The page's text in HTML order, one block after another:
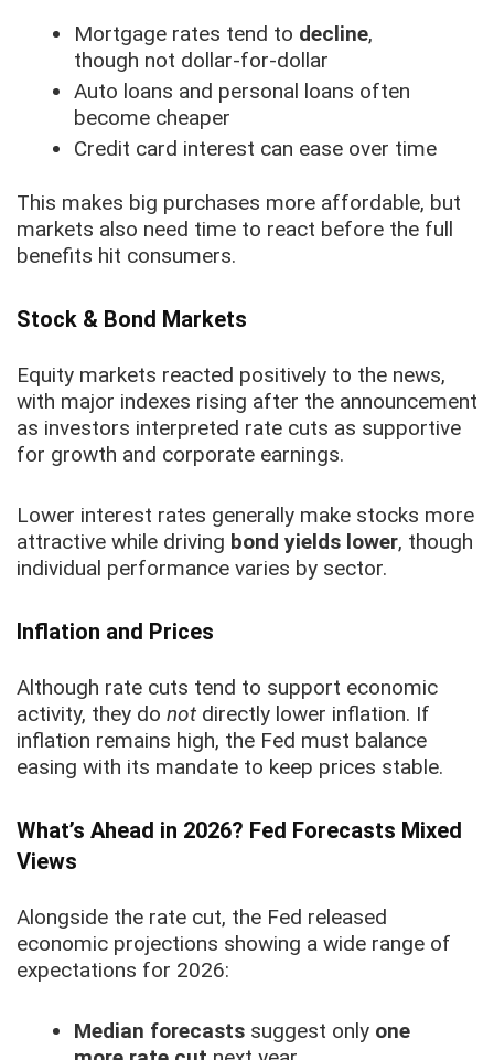
Mortgage rates tend to decline,
though not dollar-for-dollar
Auto loans and personal loans often
become cheaper
Credit card interest can ease over time
This makes big purchases more affordable, but
markets also need time to react before the full
benefits hit consumers.
Stock & Bond Markets
Equity markets reacted positively to the news,
with major indexes rising after the announcement
as investors interpreted rate cuts as supportive
for growth and corporate earnings.
Lower interest rates generally make stocks more
attractive while driving bond yields lower, though
individual performance varies by sector.
Inflation and Prices
Although rate cuts tend to support economic
activity, they do not directly lower inflation. If
inflation remains high, the Fed must balance
easing with its mandate to keep prices stable.
What’s Ahead in 2026? Fed Forecasts Mixed
Views
Alongside the rate cut, the Fed released
economic projections showing a wide range of
expectations for 2026:
Median forecastssuggest only one